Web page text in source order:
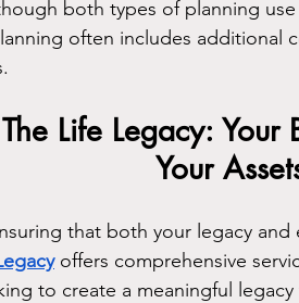
both types of planning
often includes additional
Life Legacy: Your
Your
that both your legacy and
offers comprehensive
to create a meaningful